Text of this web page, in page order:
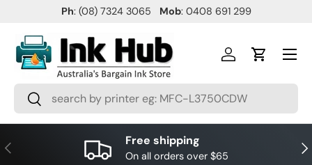
Ph: (08) 7324 3065 Mob: 0408 691 299
Search
Search
Log inCart
Menu
PREVIOUS Free shipping
On all orders over $65